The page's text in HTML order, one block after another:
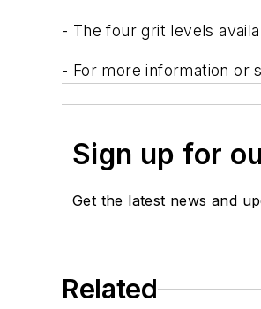
- The four grit levels
- For more information or
Sign up for
Get the latest news and
Related